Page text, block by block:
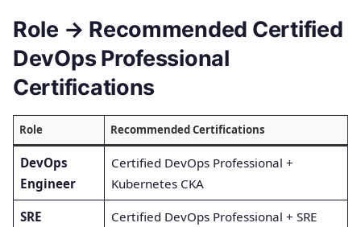
Role → Recommended Certified
DevOps Professional
Certifications
Role Recommended Certifications
DevOps
Engineer
Certified DevOps Professional +
Kubernetes CKA
SRE
Certified DevOps Professional + SRE